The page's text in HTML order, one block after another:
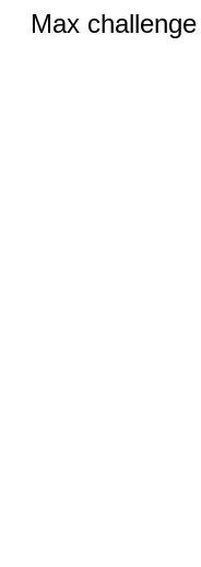
Max